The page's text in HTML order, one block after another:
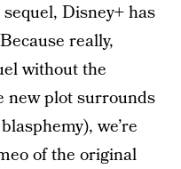
Disney+ has
really,
without the
new plot surrounds
we’re
of the original